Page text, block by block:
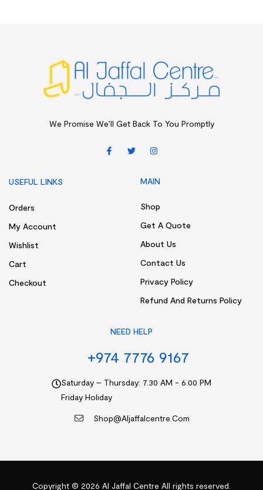
We Promise We’ll Get Back To You Promptly
USEFUL LINKS
Orders
My Account
Wishlist
Cart
Checkout
MAIN
Shop
Get A Quote
About Us
Contact Us
Privacy Policy
Refund And Returns Policy
NEED HELP
+974 7776 9167
Saturday – Thursday: 7.30 AM - 6.00 PM
Friday Holiday
Shop@aljaffalcentre.com
Copyright © 2026 Al Jaffal Centre All rights reserved.